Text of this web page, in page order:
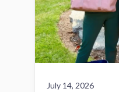
July 14, 2026